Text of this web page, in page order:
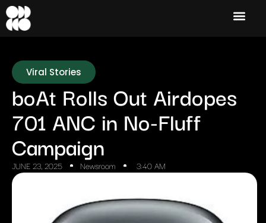
Viral Stories
boAt Rolls Out Airdopes
701 ANC in No-Fluff
Campaign
JUNE 23, 2025 Newsroom 3:40 AM